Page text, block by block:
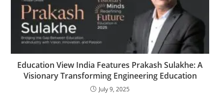
Education View India Features Prakash Sulakhe: A
Visionary Transforming Engineering Education
July 9, 2025